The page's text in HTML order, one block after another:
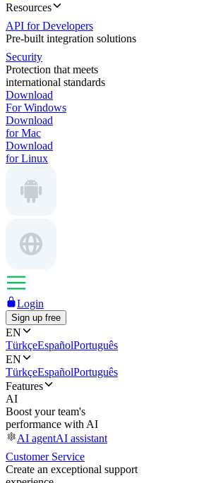
Resources
API for Developers
Pre-built integration solutions
Security
Protection that meets
international standards
Download
For Windows
Download
for Mac
Download
for Linux
Login
Sign up free
EN
TürkçeEspañolPortuguês
EN
TürkçeEspañolPortuguês
Features
AI
Boost your team's
performance with AI
AI agentAI assistant
Customer Service
Create an exceptional support